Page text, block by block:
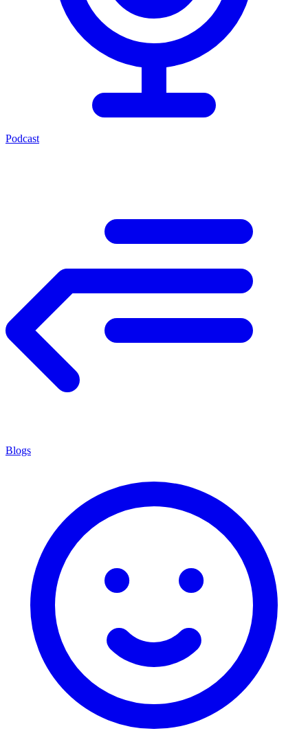
Podcast
Blogs